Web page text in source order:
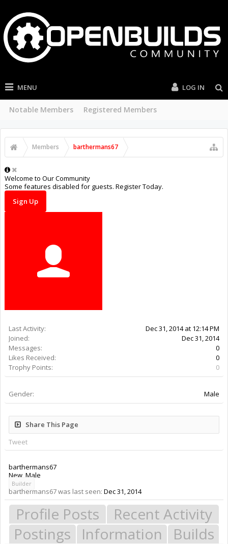
MENU
Current Visitors Recent Activity New Profile Posts
LOG IN
Members barthermans67
Welcome to Our Community
Some features disabled for guests. Register Today.
Sign Up
Last Activity:
11y 31w ago
Joined:
Dec 31, 2014
Messages:
0
Likes Received:
0
Trophy Points:
0
Gender: Male
Share This Page
Tweet
barthermans67
New , Male
Builder
barthermans67 was last seen: Dec 31, 2014
Profile Posts
Recent Activity
Postings
Information Builds